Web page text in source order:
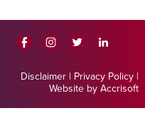
Disclaimer | Privacy Policy |
Website by Accrisoft